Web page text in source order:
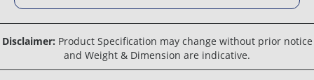
Disclaimer: Product Specification may change without prior notice
and Weight & Dimension are indicative.